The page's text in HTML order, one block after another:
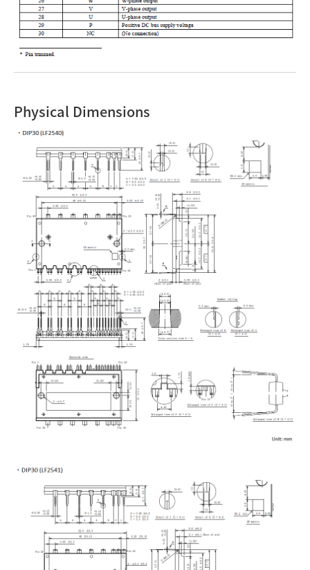
Physical Dimensions